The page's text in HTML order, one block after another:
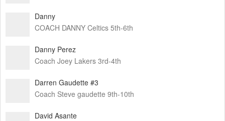
Danny
COACH DANNY Celtics 5th-6th
Danny Perez
Coach Joey Lakers 3rd-4th
Darren Gaudette #3
Coach Steve gaudette 9th-10th
David Asante